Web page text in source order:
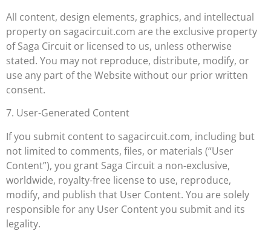
All content, design elements, graphics, and intellectual
property on sagacircuit.com are the exclusive property
of Saga Circuit or licensed to us, unless otherwise
stated. You may not reproduce, distribute, modify, or
use any part of the Website without our prior written
consent.
7. User-Generated Content
If you submit content to sagacircuit.com, including but
not limited to comments, files, or materials (“User
Content”), you grant Saga Circuit a non-exclusive,
worldwide, royalty-free license to use, reproduce,
modify, and publish that User Content. You are solely
responsible for any User Content you submit and its
legality.